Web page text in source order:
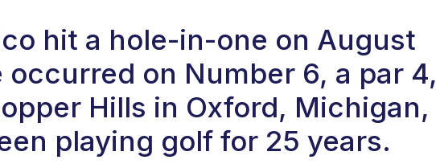
hit a hole-in-one on August
on Number 6, a par 4,
Hills in Oxford, Michigan,
playing golf for 25 years.